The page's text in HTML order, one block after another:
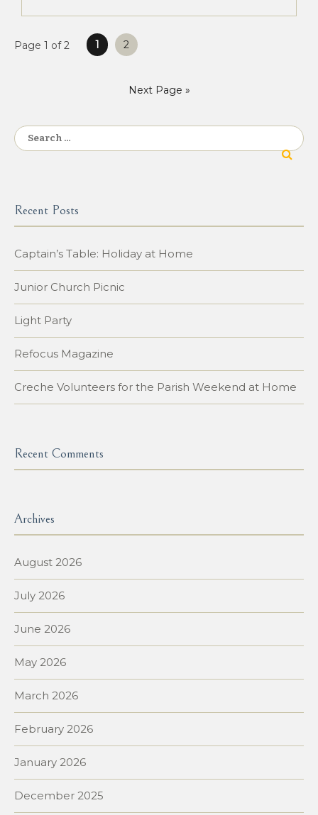
Page 1 of 2
Posts
1 2
Next Page »
Search
for:
Recent Posts
Captain’s Table: Holiday at Home
Junior Church Picnic
Light Party
Refocus Magazine
Creche Volunteers for the Parish Weekend at Home
Recent Comments
Archives
August 2026
July 2026
June 2026
May 2026
March 2026
February 2026
January 2026
December 2025